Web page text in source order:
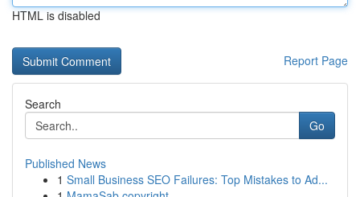
HTML is disabled
Report Page
Search
Go
Published News
1 Small Business SEO Failures: Top Mistakes to Ad...